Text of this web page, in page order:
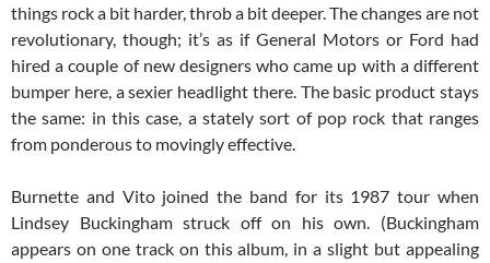
things rock a bit harder, throb a bit deeper. The changes are not
revolutionary, though; it’s as if General Motors or Ford had
hired a couple of new designers who came up with a different
bumper here, a sexier headlight there. The basic product stays
the same: in this case, a stately sort of pop rock that ranges
from ponderous to movingly effective.
Burnette and Vito joined the band for its 1987 tour when
Lindsey Buckingham struck off on his own. (Buckingham
appears on one track on this album, in a slight but appealing